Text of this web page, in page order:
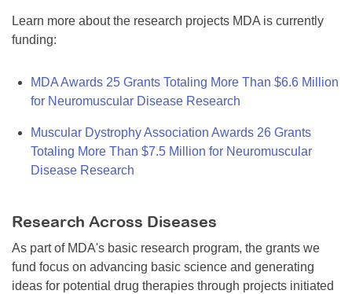
Learn more about the research projects MDA is currently
funding:
MDA Awards 25 Grants Totaling More Than $6.6 Million
for Neuromuscular Disease Research
Muscular Dystrophy Association Awards 26 Grants
Totaling More Than $7.5 Million for Neuromuscular
Disease Research
Research Across Diseases
As part of MDA's basic research program, the grants we
fund focus on advancing basic science and generating
ideas for potential drug therapies through projects initiated